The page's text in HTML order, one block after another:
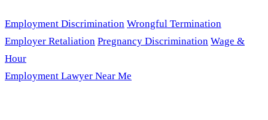
Employment Discrimination Wrongful Termination
Employer Retaliation Pregnancy Discrimination Wage &
Hour
Employment Lawyer Near Me